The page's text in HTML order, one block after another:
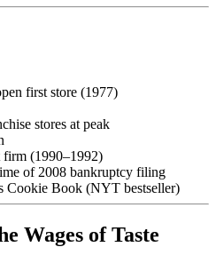
first store (1977)
stores at peak
firm (1990–1992)
of 2008 bankruptcy filing
Cookie Book (NYT bestseller)
Wages of Taste